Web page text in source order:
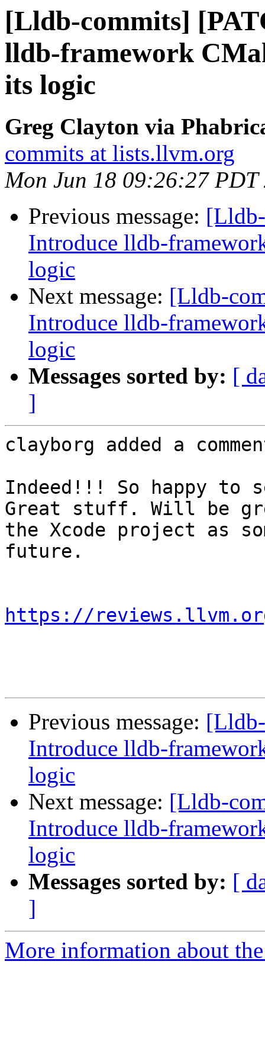
[Lldb-commits]
lldb-framework
its logic
Greg Clayton via
commits at lists.llvm.org
Mon Jun 18 09:26:27 PDT
Previous message:
Introduce lldb-
logic
Next message: [Lldb-
Introduce lldb-
logic
Messages sorted by: [
]
clayborg added a
Indeed!!! So happy to
Great stuff. Will be
the Xcode project as
future.
https://
Previous message:
Introduce lldb-
logic
Next message: [Lldb-
Introduce lldb-
logic
Messages sorted by: [
]
More information about